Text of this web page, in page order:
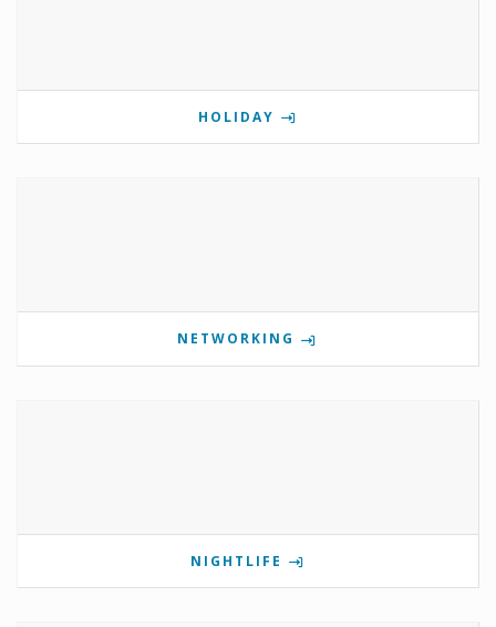
HOLIDAY
NETWORKING
NIGHTLIFE